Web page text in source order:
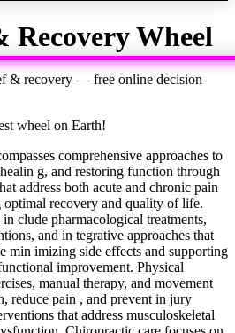
RecoveryWheel
& recovery — free online decision
wheel on Earth!
comprehensive approaches to
g, and restoring function through
address both acute and chronic pain
recovery and quality of life.
clude pharmacological treatments,
and in tegrative approaches that
min imizing side effects and supporting
improvement. Physical
manual therapy, and movement
reduce pain , and prevent in jury
that address musculoskeletal